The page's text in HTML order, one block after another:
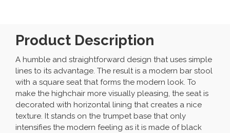
Product Description
A humble and straightforward design that uses simple
lines to its advantage. The result is a modern bar stool
with a square seat that forms the modern look. To
make the highchair more visually pleasing, the seat is
decorated with horizontal lining that creates a nice
texture. It stands on the trumpet base that only
intensifies the modern feeling as it is made of black